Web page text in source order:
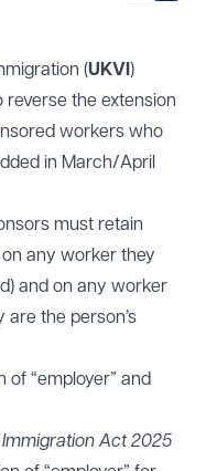
(UKVI )
reverse the extension
workers who
in March/April
must retain
any worker they
and on any worker
the person’s
“employer” and
Act 2025